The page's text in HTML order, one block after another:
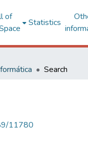
of
Statistics
Search
11780